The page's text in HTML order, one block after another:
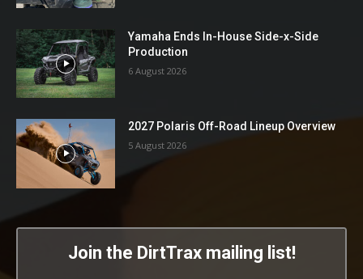
Yamaha Ends In-House Side-x-Side
Production
6 August 2026
2027 Polaris Off-Road Lineup Overview
5 August 2026
Join the DirtTrax mailing list!